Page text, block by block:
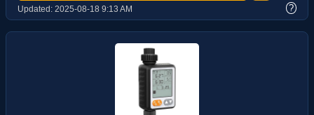
Updated: 2025-08-18 9:13 AM ?